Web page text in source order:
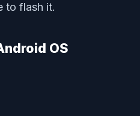
to flash it.
OS